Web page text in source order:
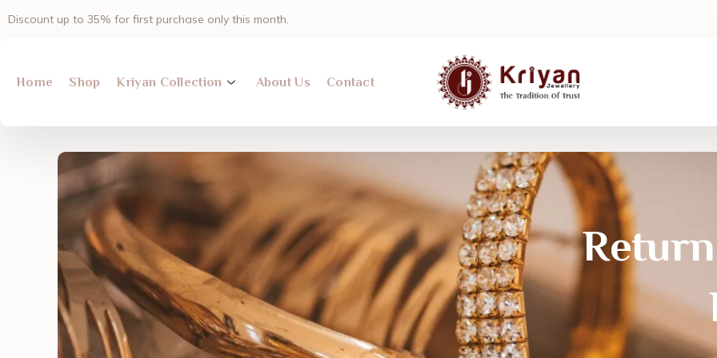
to
Discount up to 35% for first purchase only this month.
Home Shop Kriyan Collection About Us Contact